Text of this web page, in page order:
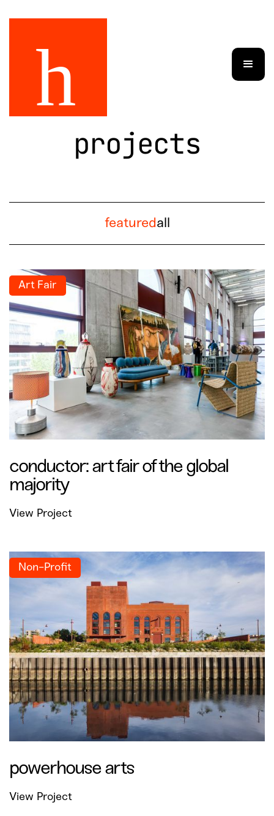
projects
featuredall
conductor: art fair of the global
majority
View Project
Art Fair
powerhouse arts
View Project
Non-Profit